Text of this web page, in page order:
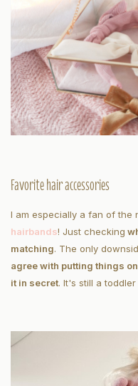
Favorite hair accessories
I am especially a fan of the
hairbands! Just checking
matching. The only
agree with putting things
it in secret. It's still a